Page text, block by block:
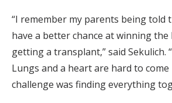
“I remember my parents being told
have a better chance at winning
getting a transplant,” said Sekulich.
Lungs and a heart are hard to
challenge was finding everything